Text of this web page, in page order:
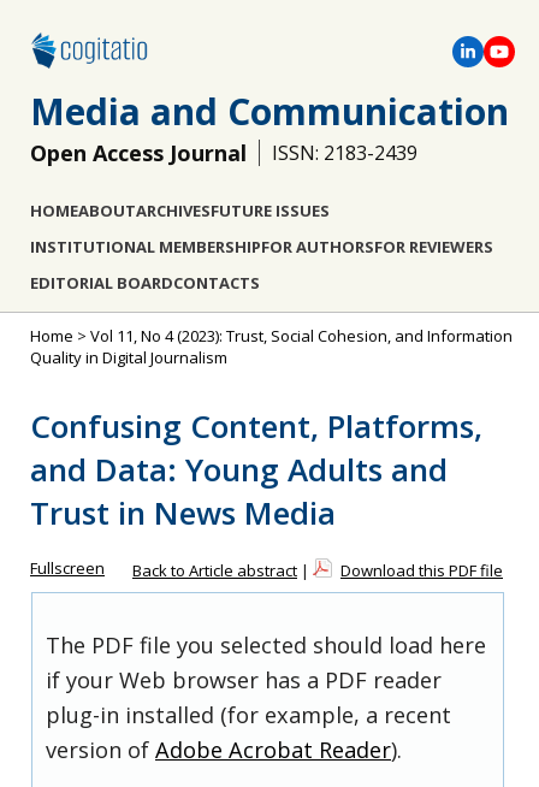
Media and Communication
Open Access Journal ISSN: 2183-2439
HOMEABOUTARCHIVESFUTURE ISSUES
INSTITUTIONAL MEMBERSHIPFOR AUTHORSFOR REVIEWERS
EDITORIAL BOARDCONTACTS
Home > Vol 11, No 4 (2023): Trust, Social Cohesion, and Information
Quality in Digital Journalism
Confusing Content, Platforms,
and Data: Young Adults and
Trust in News Media
Fullscreen Back to Article abstract | Download this PDF file
The PDF file you selected should load here
if your Web browser has a PDF reader
plug-in installed (for example, a recent
version of Adobe Acrobat Reader).